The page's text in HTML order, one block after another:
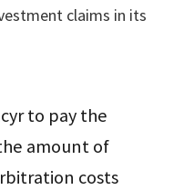
claims in its
to pay the
amount of
costs